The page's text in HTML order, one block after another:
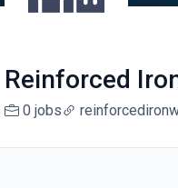
Reinforced
0 jobs